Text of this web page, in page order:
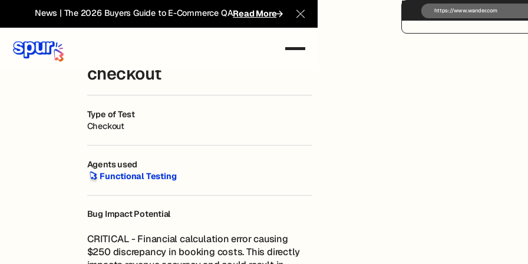
News | The 2026 Buyers Guide to E-Commerce QARead More Close Announcement Banner
Total cost shown is wrong at
checkout
Type of Test
Checkout
Agents used
Functional Testing
Functional Testing
Bug Impact Potential
CRITICAL - Financial calculation error causing
$250 discrepancy in booking costs. This directly
https://www.wander.com